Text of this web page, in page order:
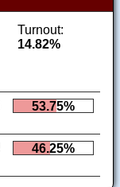
Turnout:
14.82%
53.75%
46.25%